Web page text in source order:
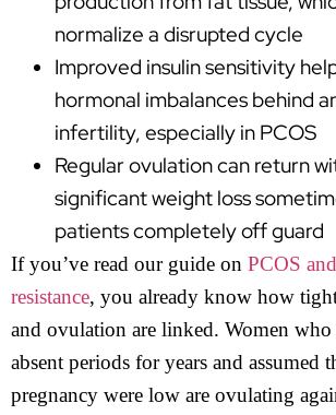
normalize a disrupted cycle
Improved insulin sensitivity
hormonal imbalances behind
infertility, especially in PCOS
Regular ovulation can return
significant weight loss
patients completely off guard
If you’ve read our guide on PCOS
resistance, you already know how
and ovulation are linked. Women
absent periods for years and assumed
pregnancy were low are ovulating